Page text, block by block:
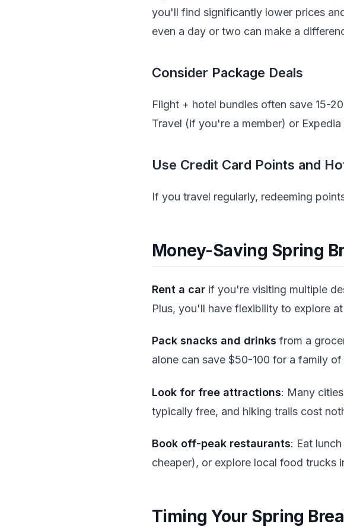
you'll find significantly lower prices
even a day or two can make a
Consider Package Deals
Flight + hotel bundles often save 15-
Travel (if you're a member) or Expedia
Use Credit Card Points and
If you travel regularly, redeeming
Money-Saving Spring
Rent a car if you're visiting multiple
Plus, you'll have flexibility to explore
Pack snacks and drinks from a
alone can save $50-100 for a family of
Look for free attractions: Many
typically free, and hiking trails cost
Book off-peak restaurants: Eat
cheaper), or explore local food trucks
Timing Your Spring